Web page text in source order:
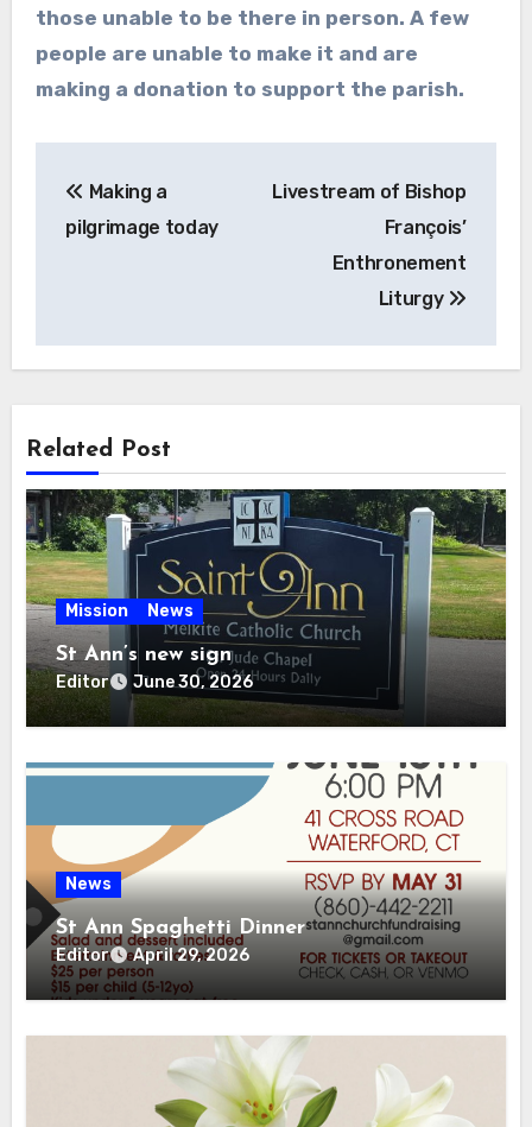
those unable to be there in person. A few
people are unable to make it and are
making a donation to support the parish.
navigation
Making a
pilgrimage today
Livestream of Bishop
François’
Enthronement
Liturgy
Related Post
Mission News
St Ann’s new sign
Editor June 30, 2026
News
St Ann Spaghetti Dinner
Editor April 29, 2026